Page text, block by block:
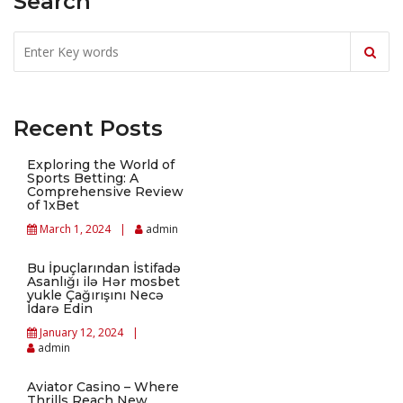
Recent Posts
Exploring the World of
Sports Betting: A
Comprehensive Review
of 1xBet
March 1, 2024 admin
Bu İpuçlarından İstifadə
Asanlığı ilə Hər mosbet
yukle Çağırışını Necə
İdarə Edin
January 12, 2024
admin
Aviator Casino – Where